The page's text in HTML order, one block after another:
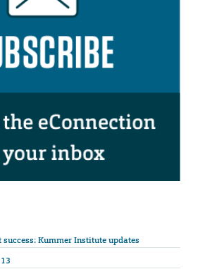
Kummer Institute updates